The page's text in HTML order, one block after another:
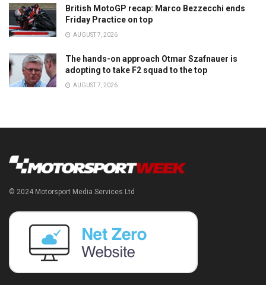
British MotoGP recap: Marco Bezzecchi ends
Friday Practice on top
AUGUST 7, 2026
The hands-on approach Otmar Szafnauer is
adopting to take F2 squad to the top
AUGUST 7, 2026
© 2024 Motorsport Media Services Ltd